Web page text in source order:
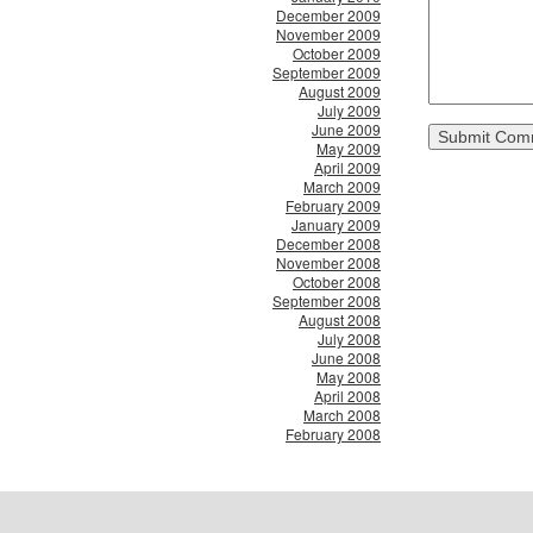
December 2009
November 2009
October 2009
September 2009
August 2009
July 2009
June 2009
May 2009
April 2009
March 2009
February 2009
January 2009
December 2008
November 2008
October 2008
September 2008
August 2008
July 2008
June 2008
May 2008
April 2008
March 2008
February 2008